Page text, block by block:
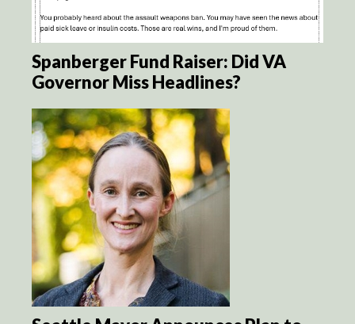
Spanberger Fund Raiser: Did VA
Governor Miss Headlines?